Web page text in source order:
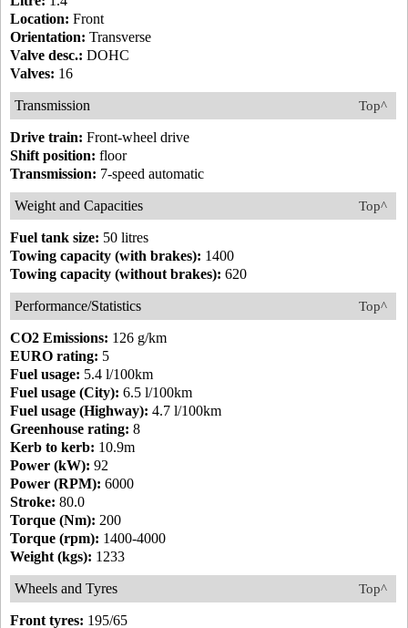
Location: Front
Orientation: Transverse
Valve desc.: DOHC
Valves: 16
Top^
Transmission
Drive train: Front-wheel drive
Shift position: floor
Transmission: 7-speed automatic
Top^
Weight and Capacities
Fuel tank size: 50 litres
Towing capacity (with brakes): 1400
Towing capacity (without brakes): 620
Top^
Performance/Statistics
CO2 Emissions: 126 g/km
EURO rating: 5
Fuel usage: 5.4 l/100km
Fuel usage (City): 6.5 l/100km
Fuel usage (Highway): 4.7 l/100km
Greenhouse rating: 8
Kerb to kerb: 10.9m
Power (kW): 92
Power (RPM): 6000
Stroke: 80.0
Torque (Nm): 200
Torque (rpm): 1400-4000
Weight (kgs): 1233
Top^
Wheels and Tyres
Front tyres: 195/65